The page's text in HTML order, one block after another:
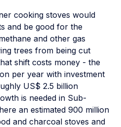
cooking stoves would
and be good for the
and other gas
trees from being cut
shift costs money - the
per year with investment
US$ 2.5 billion
is needed in Sub-
an estimated 900 million
and charcoal stoves and